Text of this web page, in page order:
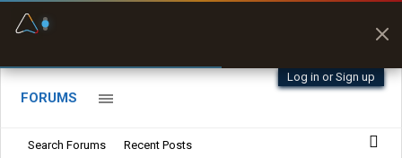
Log in or Sign up
FORUMS
Search Forums Recent Posts